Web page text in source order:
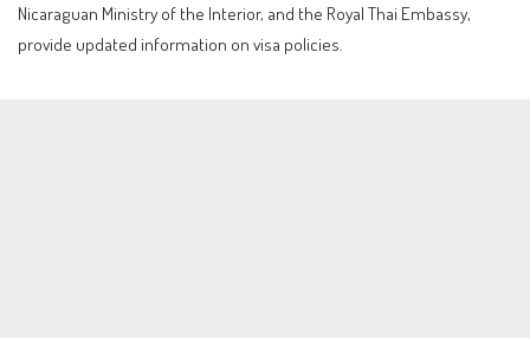
Nicaraguan Ministry of the Interior, and the Royal Thai Embassy,
provide updated information on visa policies.